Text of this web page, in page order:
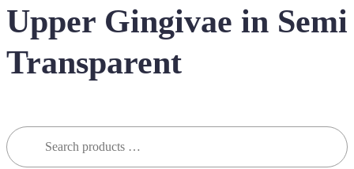
Upper Gingivae in Semi
Transparent
Search
for: